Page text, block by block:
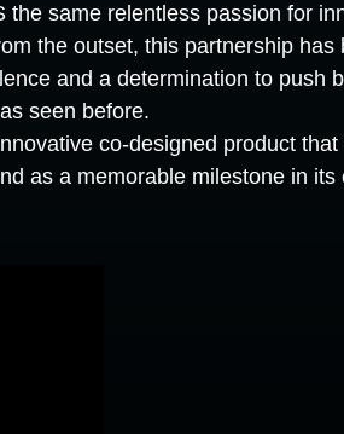
same relentless passion for
the outset, this partnership has
and a determination to push
seen before.
co-designed product
as a memorable milestone in its